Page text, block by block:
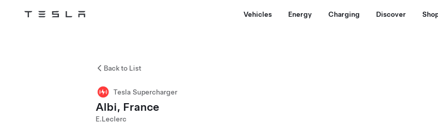
Tesla Vehicles Energy Charging Discover
Back to List
Tesla Supercharger
Albi, France
E.Leclerc